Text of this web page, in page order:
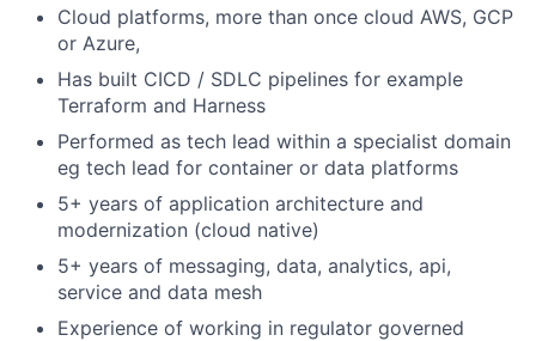
Cloud platforms, more than once cloud AWS, GCP
or Azure,
Has built CICD / SDLC pipelines for example
Terraform and Harness
Performed as tech lead within a specialist domain
eg tech lead for container or data platforms
5+ years of application architecture and
modernization (cloud native)
5+ years of messaging, data, analytics, api,
service and data mesh
Experience of working in regulator governed